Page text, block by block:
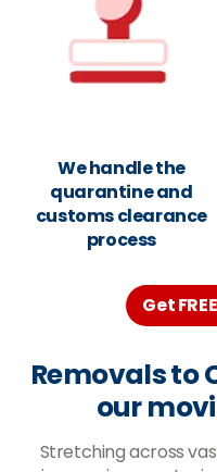
We handle the
quarantine and
customs clearance
process
Get
Removals to
our
Stretching across